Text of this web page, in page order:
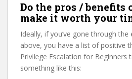
Do the pros / benefits
make it worth your
Ideally, if you’ve gone through the
above, you have a list of positive
Privilege Escalation for Beginners
something like this: